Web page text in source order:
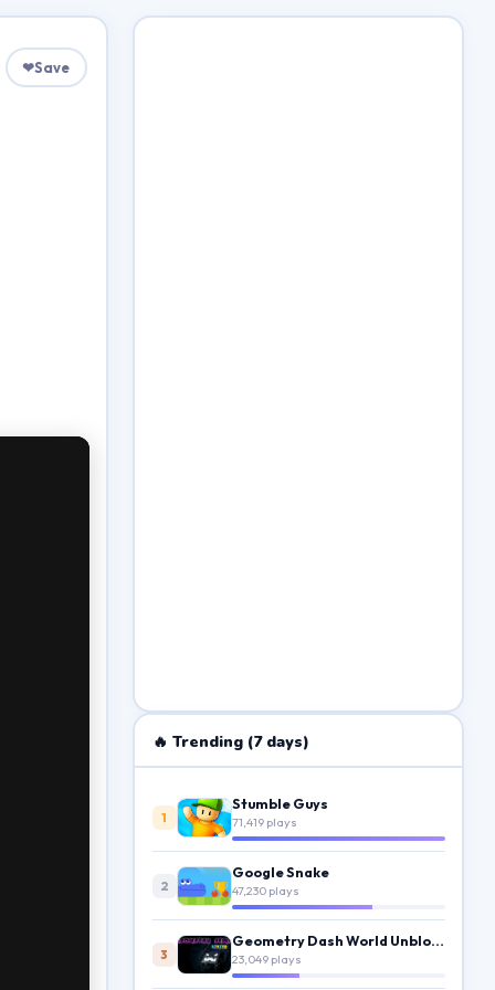
❤Save
🔥 Trending (7 days)
1
Stumble Guys
71,419 plays
2
Google Snake
47,230 plays
3
Geometry Dash World Unblocked
23,049 plays